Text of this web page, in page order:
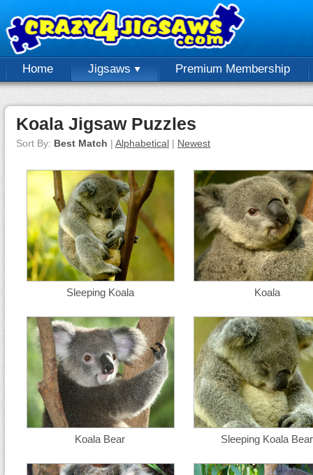
Home Jigsaws Premium Membership
Koala Jigsaw Puzzles
Sort By: Best Match | Alphabetical | Newest
Sleeping Koala Koala
Koala Bear Sleeping Koala Bear